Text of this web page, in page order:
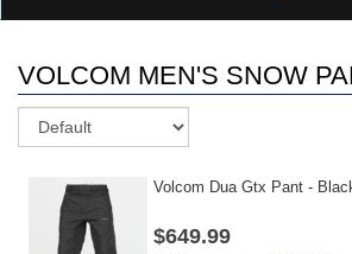
VOLCOM MEN'S SNOW
Volcom Dua Gtx Pant -
$649.99